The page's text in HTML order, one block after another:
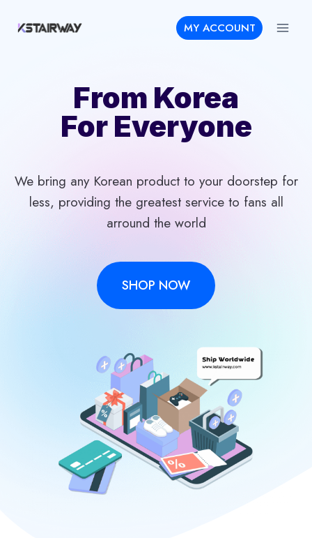
MY ACCOUNT
From Korea
For Everyone
We bring any Korean product to your doorstep for
less, providing the greatest service to fans all
arround the world
SHOP NOW